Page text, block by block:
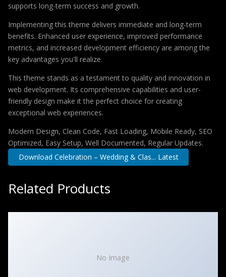
supports long-term success and growth.
Implementing this theme delivers immediate and long-term
benefits. Enhanced user experience, improved performance
metrics, and increased development efficiency are among the
key advantages you'll realize.
This theme stands as a testament to quality and innovation in
web development. Its comprehensive capabilities and user-
friendly design make it the perfect choice for creating
exceptional web experiences.
Modern Design, Clean Code, Fast Loading, Mobile Ready, SEO
Optimized, Easy Setup, Well Documented, Regular Updates.
Download Celebration – Wedding & Clas... Latest
Related Products
No Image